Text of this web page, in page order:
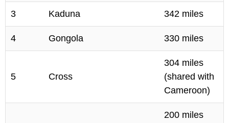
3 Kaduna 342 miles
4 Gongola 330 miles
5 Cross
304 miles
(shared with
Cameroon)
200 miles